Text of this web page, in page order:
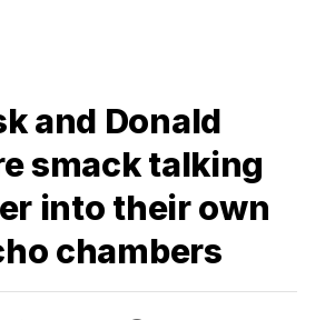
and Donald
smack talking
into their own
chambers